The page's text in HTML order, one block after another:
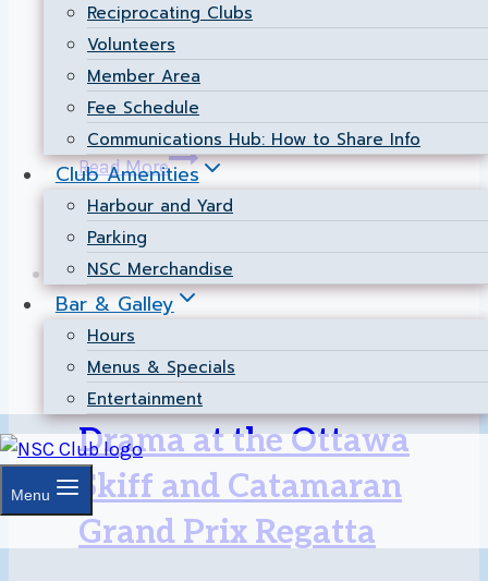
Reciprocating Clubs
Volunteers
Member Area
Fee Schedule
Communications Hub: How to Share Info
Club Amenities
Harbour and Yard
Parking
NSC Merchandise
Bar & Galley
Hours
Menus & Specials
Entertainment
Menu
Christian Voyer traveled to Sail Newport for
the prestigious Annual Newport Regatta,
taking 1st place overall in the fiercely
competitive 505 class!…
Read MoreNSC
Dominates
505
Class
at
the
Newport
Regatta!
Cats-Dinghies
Heavy Air and High
Drama at the Ottawa
Skiff and Catamaran
Grand Prix Regatta